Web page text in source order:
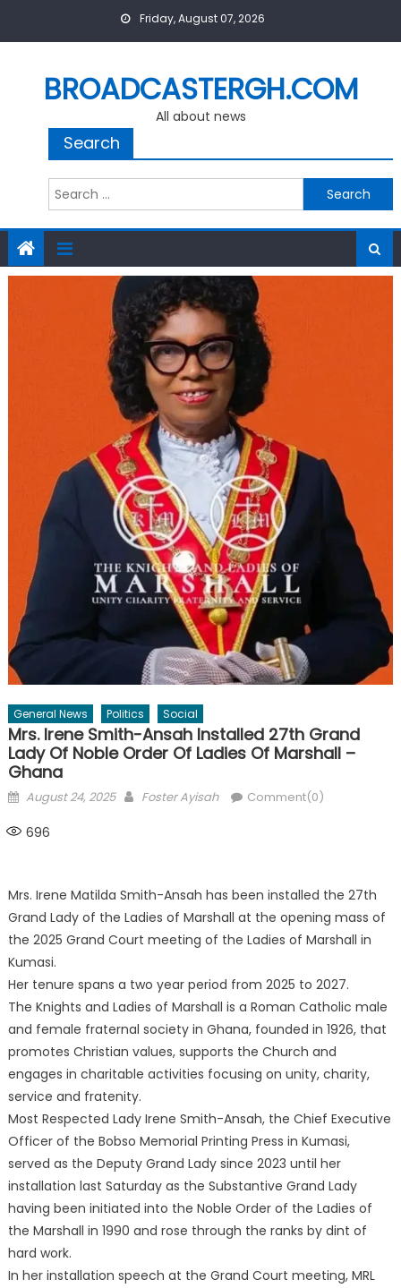
Friday, August 07, 2026
BROADCASTERGH.COM
All about news
Search
Search
for:
General News Politics Social
Mrs. Irene Smith-Ansah Installed 27th Grand
Lady Of Noble Order Of Ladies Of Marshall –
Ghana
Posted
August 24, 2025 Author
Foster Ayisah Comment(0)
696
Mrs. Irene Matilda Smith-Ansah has been installed the 27th
Grand Lady of the Ladies of Marshall at the opening mass of
the 2025 Grand Court meeting of the Ladies of Marshall in
Kumasi.
Her tenure spans a two year period from 2025 to 2027.
The Knights and Ladies of Marshall is a Roman Catholic male
and female fraternal society in Ghana, founded in 1926, that
promotes Christian values, supports the Church and
engages in charitable activities focusing on unity, charity,
service and fratenity.
Most Respected Lady Irene Smith-Ansah, the Chief Executive
Officer of the Bobso Memorial Printing Press in Kumasi,
served as the Deputy Grand Lady since 2023 until her
installation last Saturday as the Substantive Grand Lady
having been initiated into the Noble Order of the Ladies of
the Marshall in 1990 and rose through the ranks by dint of
hard work.
In her installation speech at the Grand Court meeting, MRL